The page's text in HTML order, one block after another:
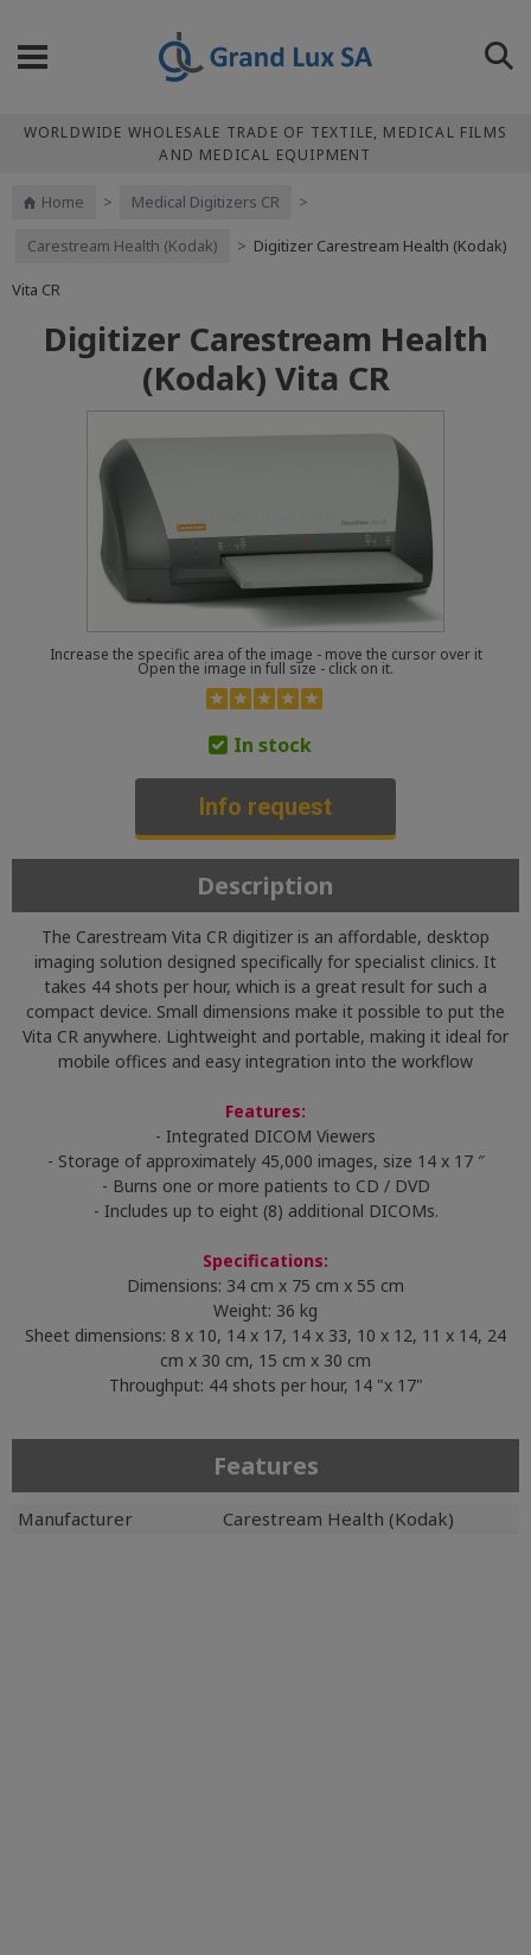
WORLDWIDE WHOLESALE TRADE OF TEXTILE, MEDICAL FILMS
AND MEDICAL EQUIPMENT
Home > Medical Digitizers CR >
Carestream Health (Kodak) > Digitizer Carestream Health (Kodak)
Vita CR
Digitizer Carestream Health
(Kodak) Vita CR
Increase the specific area of the image - move the cursor over it
Open the image in full size - click on it.
In stock
Info request
Description
The Carestream Vita CR digitizer is an affordable, desktop
imaging solution designed specifically for specialist clinics. It
takes 44 shots per hour, which is a great result for such a
compact device. Small dimensions make it possible to put the
Vita CR anywhere. Lightweight and portable, making it ideal for
mobile offices and easy integration into the workflow
Features:
- Integrated DICOM Viewers
- Storage of approximately 45,000 images, size 14 x 17 ″
- Burns one or more patients to CD / DVD
- Includes up to eight (8) additional DICOMs.
Specifications:
Dimensions: 34 cm x 75 cm x 55 cm
Weight: 36 kg
Sheet dimensions: 8 x 10, 14 x 17, 14 x 33, 10 x 12, 11 x 14, 24
cm x 30 cm, 15 cm x 30 cm
Throughput: 44 shots per hour, 14 "x 17"
Features
Manufacturer Carestream Health (Kodak)